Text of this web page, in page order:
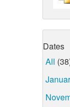
Dates
All